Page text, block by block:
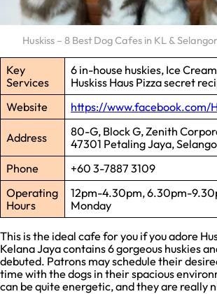
Huskiss – 8 Best Dog Cafes in KL &
Key
Services
6 in-house huskies, Ice
Huskiss Haus Pizza secret
Website
https://www.facebook.com/
Address
80-G, Block G, Zenith
47301 Petaling Jaya,
Phone
+60 3-7887 3109
Operating
Hours
12pm-4.30pm, 6.30pm-
Monday
This is the ideal cafe for you if you adore
Kelana Jaya contains 6 gorgeous huskies
debuted. Patrons may schedule their
time with the dogs in their spacious
can be quite energetic, and they are really